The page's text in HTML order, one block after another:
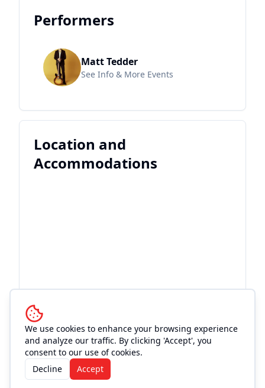
We use cookies to enhance your browsing experience
and analyze our traffic. By clicking 'Accept', you
consent to our use of cookies.
Decline
Accept
Performers
Matt Tedder
See Info & More Events
Location and
Accommodations